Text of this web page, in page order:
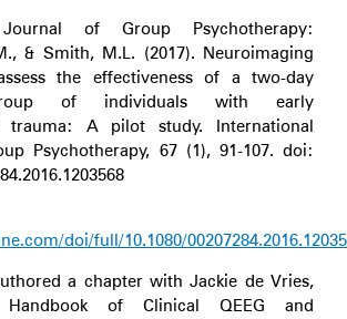
of Group Psychotherapy:
& Smith, M.L. (2017). Neuroimaging
the effectiveness of a two-day
of individuals with early
trauma: A pilot study. International
Psychotherapy, 67 (1), 91-107. doi:
doi/full/10.1080/
a chapter with Jackie de Vries,
of Clinical QEEG and